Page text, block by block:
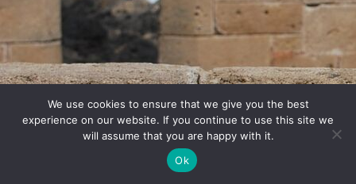
We use cookies to ensure that we give you the best
experience on our website. If you continue to use this site we
will assume that you are happy with it.
Ok